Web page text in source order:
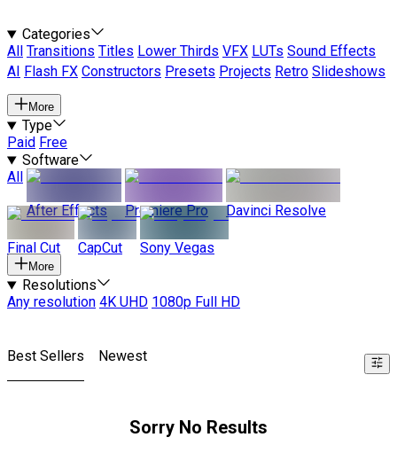
Categories
All
Transitions Titles Lower Thirds VFX LUTs Sound Effects
AI
Flash FX Constructors Presets Projects Retro Slideshows
More
Type
Paid Free
Software
All
After Effects
Premiere Pro Davinci Resolve
Final Cut CapCut Sony Vegas
More
Resolutions
Any resolution 4K UHD 1080p Full HD
Best Sellers Newest
Sorry No Results